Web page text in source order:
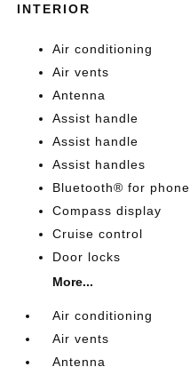
INTERIOR
Air conditioning
Air vents
Antenna
Assist handle
Assist handle
Assist handles
Bluetooth® for phone
Compass display
Cruise control
Door locks
More...
Air conditioning
Air vents
Antenna